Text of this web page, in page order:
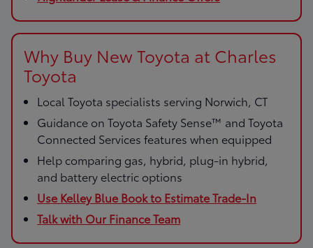
Why Buy New Toyota at Charles
Toyota
Local Toyota specialists serving Norwich, CT
Guidance on Toyota Safety Sense™ and Toyota
Connected Services features when equipped
Help comparing gas, hybrid, plug-in hybrid,
and battery electric options
Use Kelley Blue Book to Estimate Trade-In
Talk with Our Finance Team